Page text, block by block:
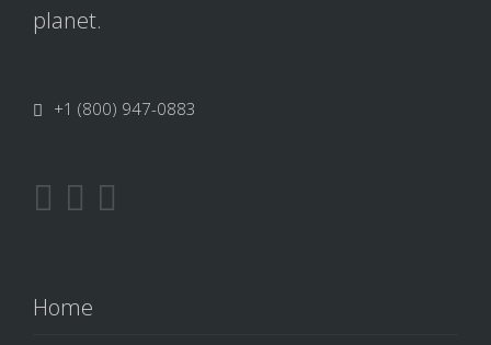
planet.
+1 (800) 947-0883
Home